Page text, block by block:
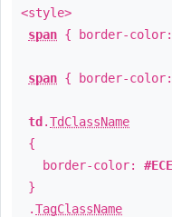
<style>
span { border-color:
span { border-color:
td .TdClassName
{
border-color:
}
.TagClassName